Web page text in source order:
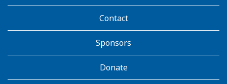
Contact
Sponsors
Donate